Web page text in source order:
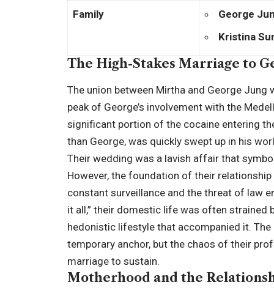
Family
George
Kristina
The High-Stakes Marriage to
The union between Mirtha and George
peak of George’s involvement with the
significant portion of the cocaine entering
than George, was quickly swept up in his
Their wedding was a lavish affair that
However, the foundation of their
constant surveillance and the threat of law
it all,” their domestic life was often strained
hedonistic lifestyle that accompanied it.
temporary anchor, but the chaos of their
marriage to sustain.
Motherhood and the